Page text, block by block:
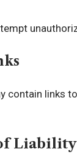
contain links
Liability